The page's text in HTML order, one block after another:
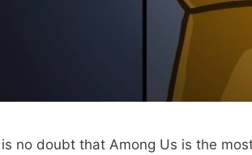
no doubt that Among Us is the